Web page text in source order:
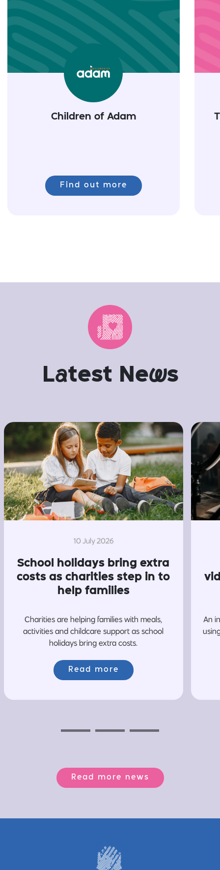
Children of Adam
Find out more
Latest News
10 July 2026
School holidays bring extra
costs as charities step in to
help families
Charities are helping families with meals,
activities and childcare support as school
holidays bring extra costs.
Read more
An
Read more news